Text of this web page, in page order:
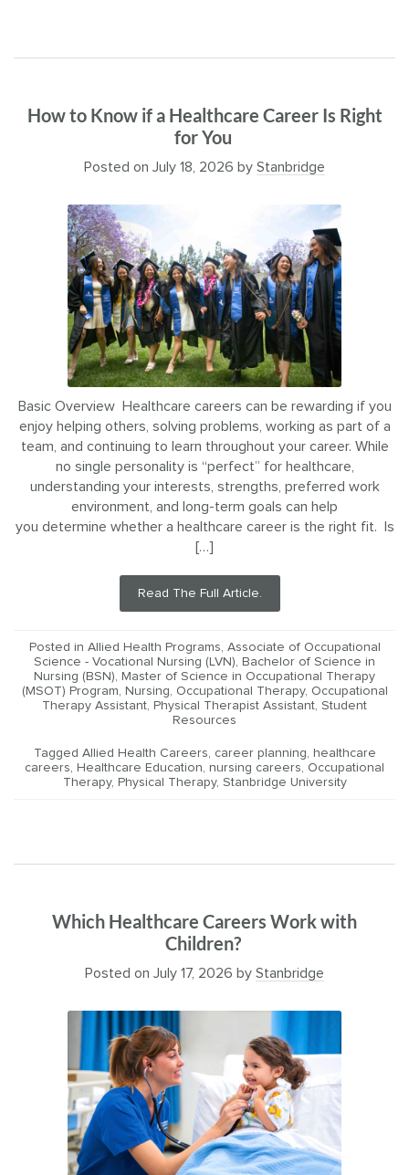
How to Know if a Healthcare Career Is Right
for You
Posted on July 18, 2026 by Stanbridge
Basic Overview Healthcare careers can be rewarding if you
enjoy helping others, solving problems, working as part of a
team, and continuing to learn throughout your career. While
no single personality is “perfect” for healthcare,
understanding your interests, strengths, preferred work
environment, and long-term goals can help
you determine whether a healthcare career is the right fit. Is
[…]
Read The Full Article.
Posted in Allied Health Programs, Associate of Occupational
Science - Vocational Nursing (LVN), Bachelor of Science in
Nursing (BSN), Master of Science in Occupational Therapy
(MSOT) Program, Nursing, Occupational Therapy, Occupational
Therapy Assistant, Physical Therapist Assistant, Student
Resources
Tagged Allied Health Careers, career planning, healthcare
careers, Healthcare Education, nursing careers, Occupational
Therapy, Physical Therapy, Stanbridge University
Which Healthcare Careers Work with
Children?
Posted on July 17, 2026 by Stanbridge